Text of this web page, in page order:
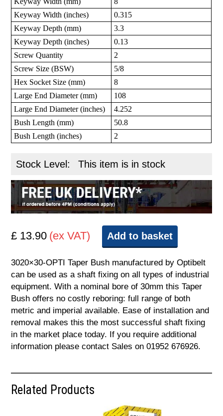
Keyway Width (inches)
0.315
Keyway Depth (mm)
3.3
Keyway Depth (inches)
0.13
Screw Quantity
2
Screw Size (BSW)
5/8
Hex Socket Size (mm)
8
Large End Diameter (mm)
108
Large End Diameter (inches)
4.252
Bush Length (mm)
50.8
Bush Length (inches)
2
Stock Level: This item is in stock
£ 13.90 (ex VAT) Add to basket
3020×30-OPTI Taper Bush manufactured by Optibelt
can be used as a shaft fixing on all types of industrial
equipment. With a nominal bore of 30mm this Taper
Bush offers no costly reboring: full range of both
metric and imperial available. Ease of installation and
removal makes this the most successful shaft fixing
in the market place today. If you require additional
information please contact Sales on 01952 676926.
Related Products